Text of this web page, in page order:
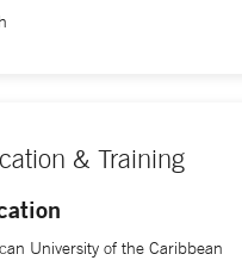
& Training
University of the Caribbean